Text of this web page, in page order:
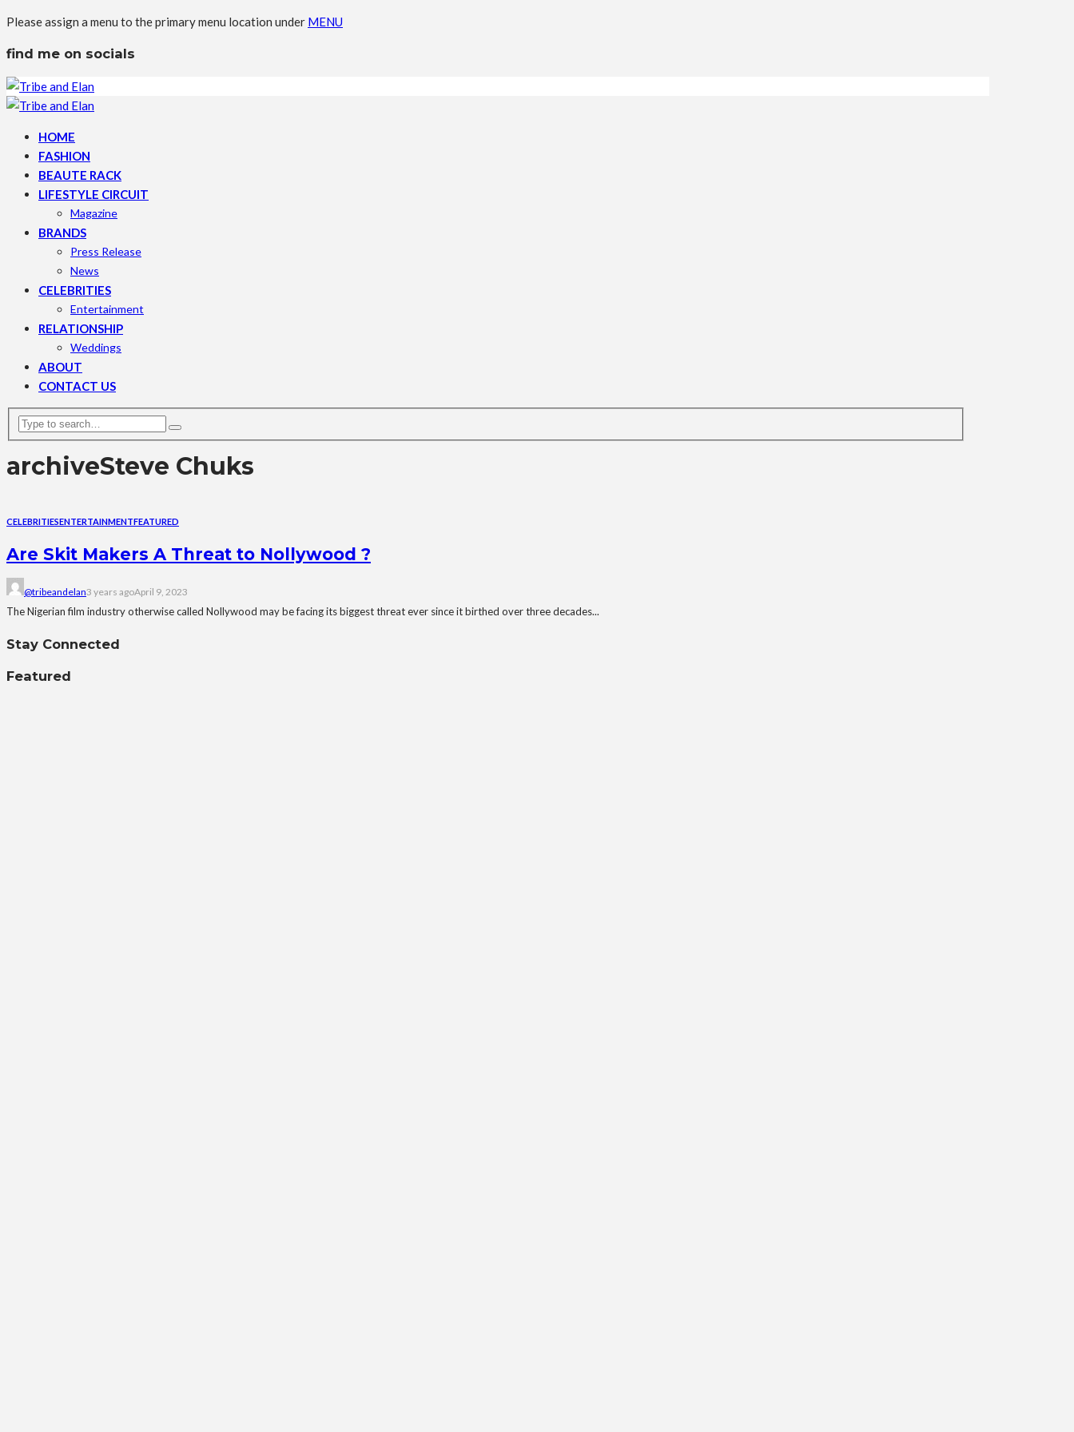
Please assign a menu to the primary menu location under MENU
find me on socials
HOME
FASHION
BEAUTE RACK
LIFESTYLE CIRCUIT
Magazine
BRANDS
Press Release
News
CELEBRITIES
Entertainment
RELATIONSHIP
Weddings
ABOUT
CONTACT US
archiveSteve Chuks
CELEBRITIESENTERTAINMENTFEATURED
Are Skit Makers A Threat to Nollywood ?
@tribeandelan3 years agoApril 9, 2023
The Nigerian film industry otherwise called Nollywood may be facing its biggest threat ever since it birthed over three decades...
Stay Connected
Featured